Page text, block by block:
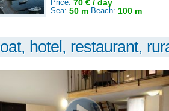
Price: 70 € / day
Sea: 50 m Beach: 100 m
hotel, restaurant,